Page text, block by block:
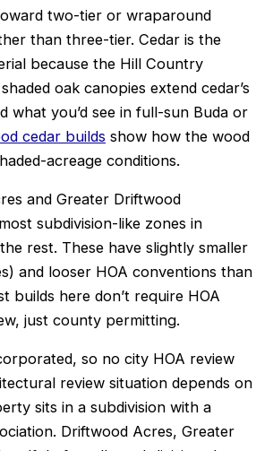
two-tier or wraparound
than three-tier. Cedar is the
because the Hill Country
oak canopies extend cedar’s
what you’d see in full-sun Buda or
cedar builds show how the wood
acreage conditions.
and Greater Driftwood
subdivision-like zones in
rest. These have slightly smaller
and looser HOA conventions than
builds here don’t require HOA
just county permitting.
so no city HOA review
review situation depends on
sits in a subdivision with a
Driftwood Acres, Greater